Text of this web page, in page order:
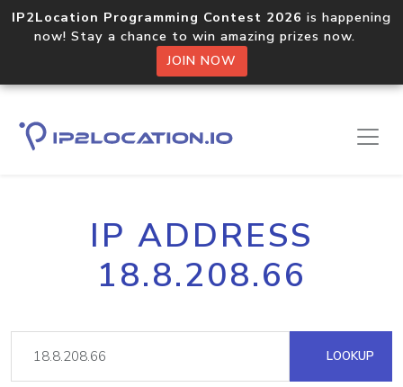
IP2Location Programming Contest 2026 is happening
now! Stay a chance to win amazing prizes now.
JOIN NOW
IP ADDRESS
18.8.208.66
LOOKUP